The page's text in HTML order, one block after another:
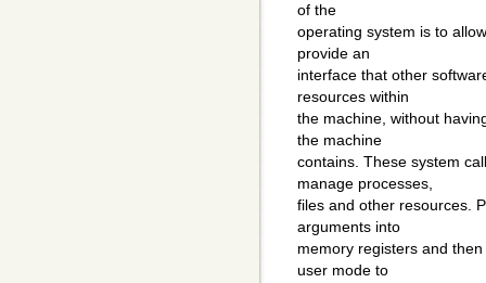
of the
operating system is to
provide an
interface that other
resources within
the machine, without
the machine
contains. These system
manage processes,
files and other resources.
arguments into
memory registers and
user mode to